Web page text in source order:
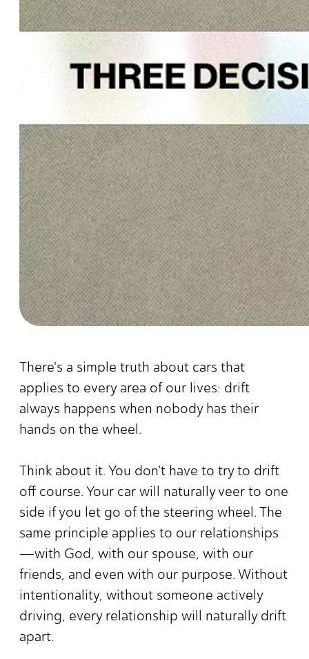
There's a simple truth about cars that
applies to every area of our lives: drift
always happens when nobody has their
hands on the wheel.
Think about it. You don't have to try to drift
off course. Your car will naturally veer to one
side if you let go of the steering wheel. The
same principle applies to our relationships
—with God, with our spouse, with our
friends, and even with our purpose. Without
intentionality, without someone actively
driving, every relationship will naturally drift
apart.